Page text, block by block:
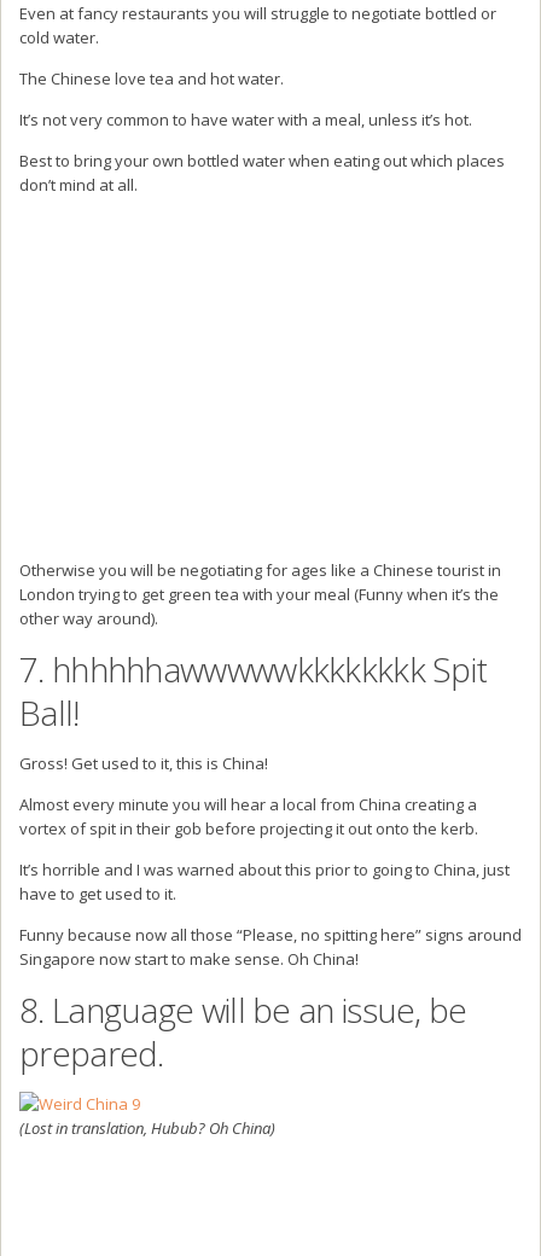
Even at fancy restaurants you will struggle to negotiate bottled or
cold water.
The Chinese love tea and hot water.
It’s not very common to have water with a meal, unless it’s hot.
Best to bring your own bottled water when eating out which places
don’t mind at all.
Otherwise you will be negotiating for ages like a Chinese tourist in
London trying to get green tea with your meal (Funny when it’s the
other way around).
7. hhhhhhawwwwwkkkkkkkk Spit
Ball!
Gross! Get used to it, this is China!
Almost every minute you will hear a local from China creating a
vortex of spit in their gob before projecting it out onto the kerb.
It’s horrible and I was warned about this prior to going to China, just
have to get used to it.
Funny because now all those “Please, no spitting here” signs around
Singapore now start to make sense. Oh China!
8. Language will be an issue, be
prepared.
(Lost in translation, Hubub? Oh China)